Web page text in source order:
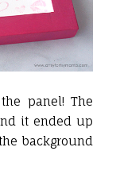
panel! The
it ended up
background